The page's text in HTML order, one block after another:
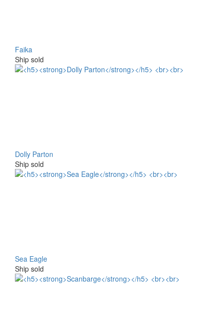
Faika
Ship sold
Dolly Parton
Ship sold
Sea Eagle
Ship sold